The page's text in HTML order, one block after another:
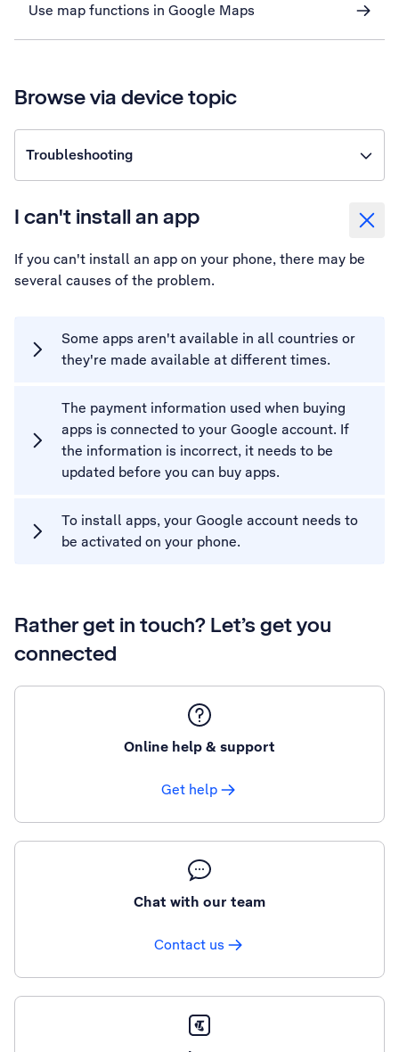
Use map functions in Google Maps
Browse via device topic
Troubleshooting
I can't install an app
If you can't install an app on your phone, there may be
several causes of the problem.
Some apps aren't available in all countries or
they're made available at different times.
The payment information used when buying
apps is connected to your Google account. If
the information is incorrect, it needs to be
updated before you can buy apps.
To install apps, your Google account needs to
be activated on your phone.
Rather get in touch? Let’s get you
connected
Online help & support
Get help
Chat with our team
Contact us